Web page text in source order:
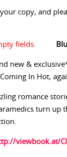
copy, and
new &
In Hot,
romance
turn up
viewbook.at/